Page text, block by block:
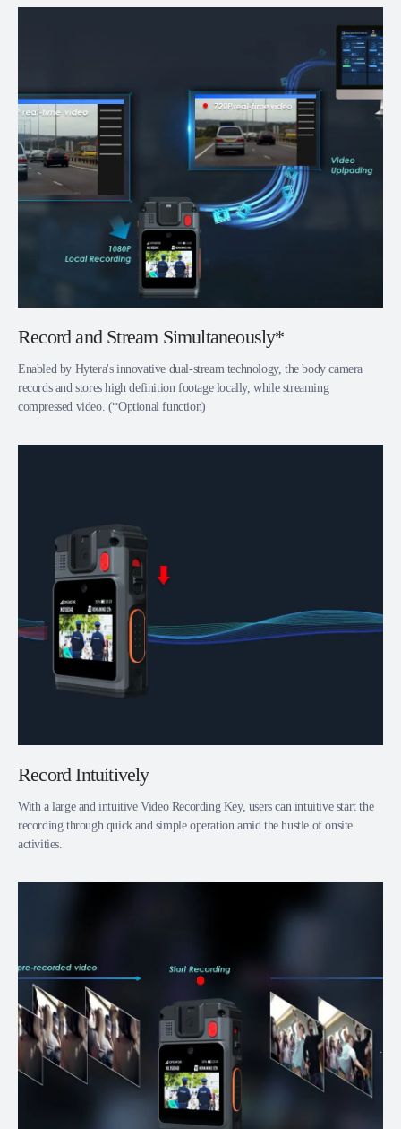
Record and Stream Simultaneously*
Enabled by Hytera's innovative dual-stream technology, the body camera
records and stores high definition footage locally, while streaming
compressed video. (*Optional function)
Record Intuitively
With a large and intuitive Video Recording Key, users can intuitive start the
recording through quick and simple operation amid the hustle of onsite
activities.